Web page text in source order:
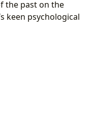
the past on the
keen psychological